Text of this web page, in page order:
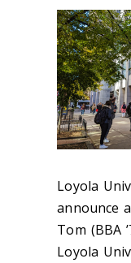
Loyola
announce
Tom (BBA
Loyola